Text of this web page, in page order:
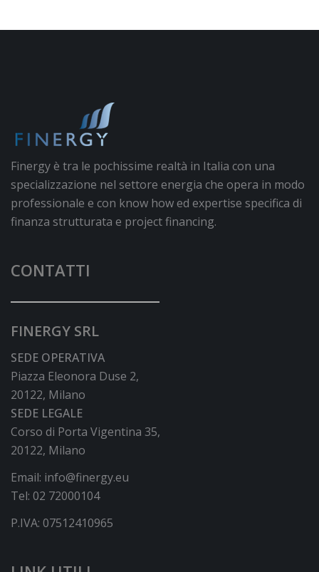
Finergy è tra le pochissime realtà in Italia con una
specializzazione nel settore energia che opera in modo
professionale e con know how ed expertise specifica di
finanza strutturata e project financing.
CONTATTI
FINERGY SRL
SEDE OPERATIVA
Piazza Eleonora Duse 2,
20122, Milano
SEDE LEGALE
Corso di Porta Vigentina 35,
20122, Milano
Email: info@finergy.eu
Tel: 02 72000104
P.IVA: 07512410965